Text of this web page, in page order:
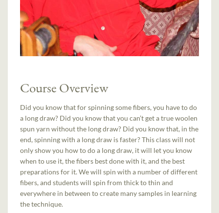
Course Overview
Did you know that for spinning some fibers, you have to do
a long draw? Did you know that you can’t get a true woolen
spun yarn without the long draw? Did you know that, in the
end, spinning with a long draw is faster? This class will not
only show you how to do a long draw, it will let you know
when to use it, the fibers best done with it, and the best
preparations for it. We will spin with a number of different
fibers, and students will spin from thick to thin and
everywhere in between to create many samples in learning
the technique.